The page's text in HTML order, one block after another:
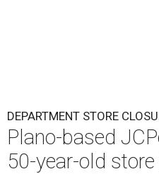
DEPARTMENT STORE
Plano-based
50-year-old